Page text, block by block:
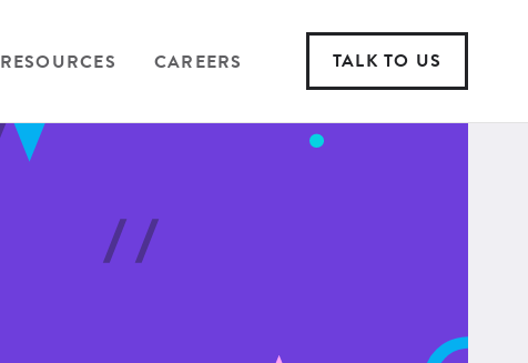
RESOURCES CAREERS TALK TO US